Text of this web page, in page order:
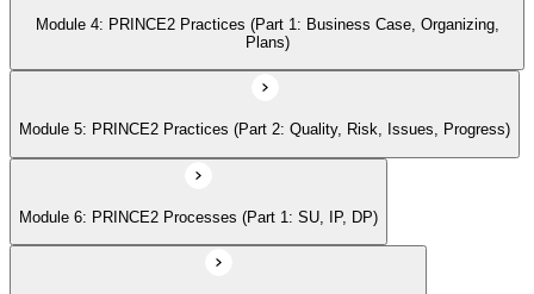
Module 4: PRINCE2 Practices (Part 1: Business Case, Organizing,
Plans)
Module 5: PRINCE2 Practices (Part 2: Quality, Risk, Issues, Progress)
Module 6: PRINCE2 Processes (Part 1: SU, IP, DP)